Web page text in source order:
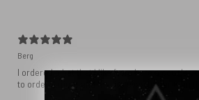
Berg
I ordered a hat that I like from here a couple
to order 2 more and they’re even better than